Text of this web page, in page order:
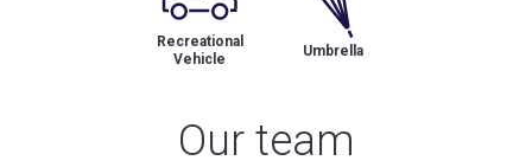
Recreational
Vehicle
Umbrella
Our team